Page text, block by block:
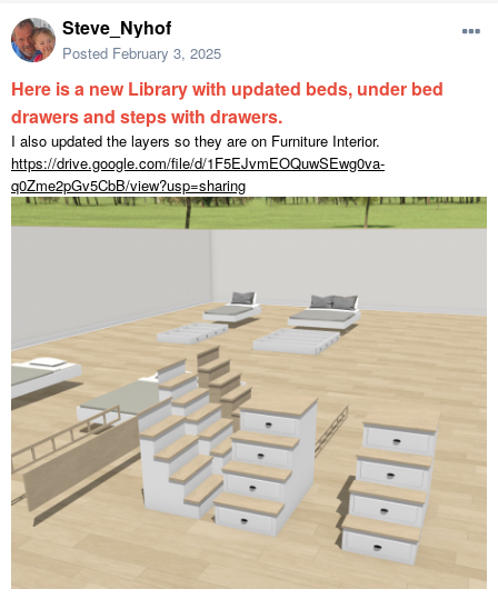
Steve_Nyhof
Posted February 3, 2025
Here is a new Library with updated beds, under bed
drawers and steps with drawers.
I also updated the layers so they are on Furniture Interior.
https://drive.google.com/file/d/1F5EJvmEOQuwSEwg0va-
q0Zme2pGv5CbB/view?usp=sharing